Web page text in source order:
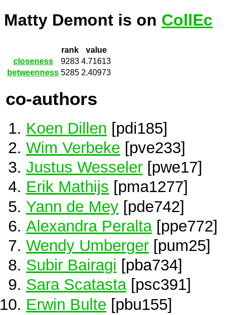
Matty Demont is on CollEc
rank
value
closeness
9283 4.71613
betweenness 5285 2.40973
co-authors
Koen Dillen [pdi185]
Wim Verbeke [pve233]
Justus Wesseler [pwe17]
Erik Mathijs [pma1277]
Yann de Mey [pde742]
Alexandra Peralta[ppe772]
Wendy Umberger [pum25]
Subir Bairagi [pba734]
Sara Scatasta[psc391]
Erwin Bulte [pbu155]